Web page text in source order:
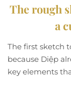
The rough
a
The first sketch
because Diệp
key elements